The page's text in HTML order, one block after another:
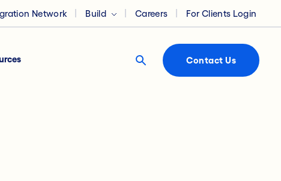
Network Build Careers For Clients Login
Contact Us